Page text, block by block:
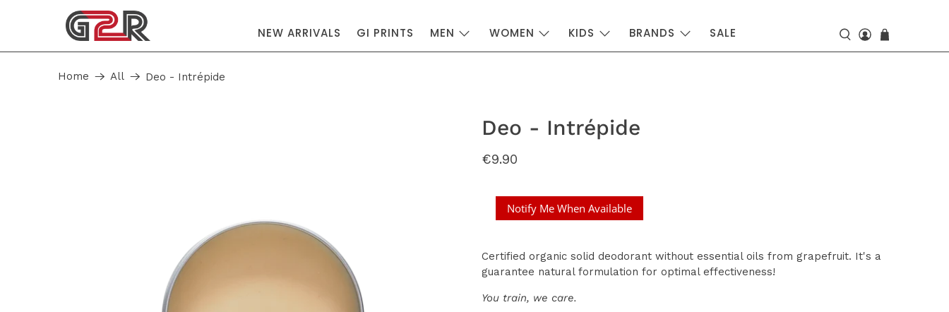
NEW ARRIVALS GI PRINTS MEN WOMEN KIDS BRANDS SALE
Home All Deo - Intrépide
Deo - Intrépide
€9.90
Notify Me When Available
Certified organic solid deodorant without essential oils from grapefruit. It's a
guarantee natural formulation for optimal effectiveness!
You train, we care.